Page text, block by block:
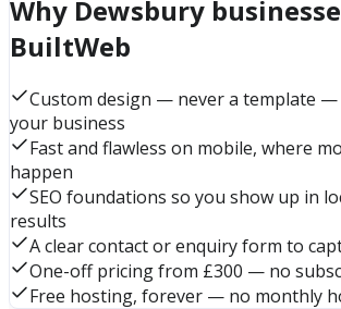
Why Dewsbury
BuiltWeb
Custom design — never a template
your business
Fast and flawless on mobile, where
happen
SEO foundations so you show up in
results
A clear contact or enquiry form to
One-off pricing from £300 — no
Free hosting, forever — no monthly